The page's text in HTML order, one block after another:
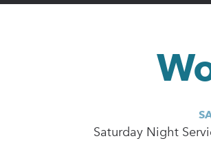
Saturday Night